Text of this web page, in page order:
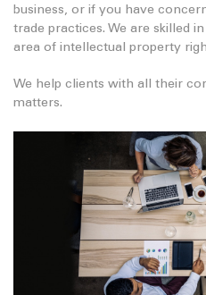
business, or if you have
trade practices. We are skilled
area of intellectual property
We help clients with all their
matters.